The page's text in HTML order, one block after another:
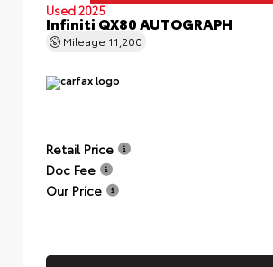
Used 2025
Infiniti QX80 AUTOGRAPH
Mileage 11,200
Retail Price
Doc Fee
Our Price